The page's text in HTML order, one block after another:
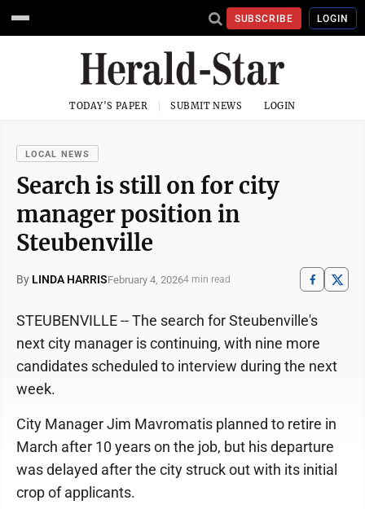
SUBSCRIBE LOGIN
TODAY'S PAPER SUBMIT NEWS LOGIN
LOCAL NEWS
Search is still on for city
manager position in
Steubenville
By LINDA HARRISFebruary 4, 20264 min read
STEUBENVILLE -- The search for Steubenville's
next city manager is continuing, with nine more
candidates scheduled to interview during the next
week.
City Manager Jim Mavromatis planned to retire in
March after 10 years on the job, but his departure
was delayed after the city struck out with its initial
crop of applicants.